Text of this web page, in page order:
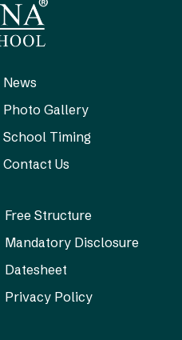
News
Photo Gallery
School Timing
Contact Us
Free Structure
Mandatory Disclosure
Datesheet
Privacy Policy